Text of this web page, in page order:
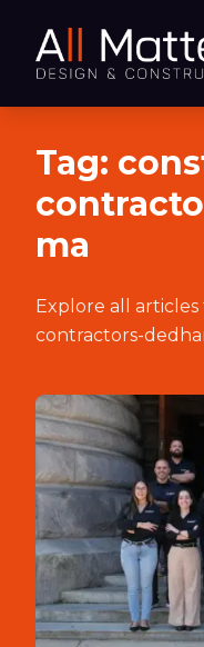
Tag:
ma
Explore all
contractors-